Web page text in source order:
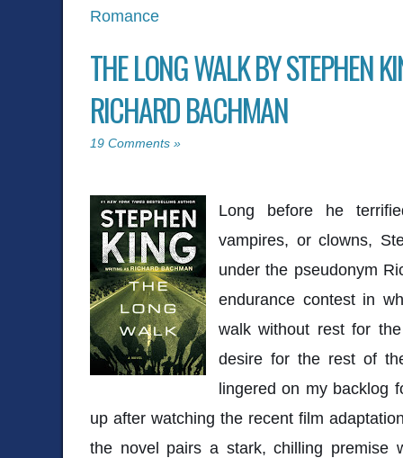
Romance
THE LONG WALK BY STEPHEN
RICHARD BACHMAN
19 Comments »
Long before he
vampires, or clowns,
under the pseudonym
endurance contest in
walk without rest for
desire for the rest of
lingered on my backlog
up after watching the recent film
the novel pairs a stark, chilling premise